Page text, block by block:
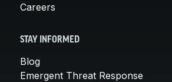
Careers
STAY INFORMED
Blog
Emergent Threat Response